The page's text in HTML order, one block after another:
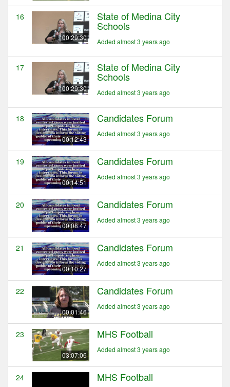
16
00:29:30
State of Medina City
Schools
Added almost 3 years ago
17
00:29:30
State of Medina City
Schools
Added almost 3 years ago
18
00:12:43
Candidates Forum
Added almost 3 years ago
19
00:14:51
Candidates Forum
Added almost 3 years ago
20
00:08:47
Candidates Forum
Added almost 3 years ago
21
00:10:27
Candidates Forum
Added almost 3 years ago
22
00:01:46
Candidates Forum
Added almost 3 years ago
23
03:07:06
MHS Football
Added almost 3 years ago
24 MHS Football